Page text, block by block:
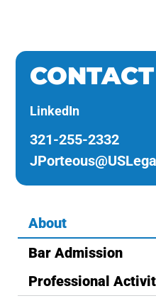
LinkedIn
321-255-2332
About
Bar Admission
Professional